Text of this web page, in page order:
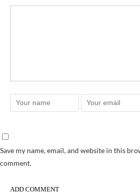
Save my name, email, and website in this
comment.